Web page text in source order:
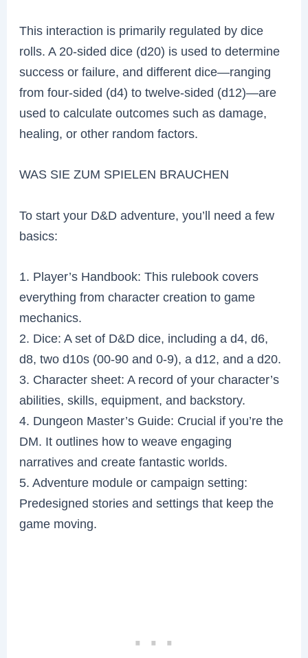
This interaction is primarily regulated by dice
rolls. A 20-sided dice (d20) is used to determine
success or failure, and different dice—ranging
from four-sided (d4) to twelve-sided (d12)—are
used to calculate outcomes such as damage,
healing, or other random factors.
WAS SIE ZUM SPIELEN BRAUCHEN
To start your D&D adventure, you’ll need a few
basics:
1. Player’s Handbook: This rulebook covers
everything from character creation to game
mechanics.
2. Dice: A set of D&D dice, including a d4, d6,
d8, two d10s (00-90 and 0-9), a d12, and a d20.
3. Character sheet: A record of your character’s
abilities, skills, equipment, and backstory.
4. Dungeon Master’s Guide: Crucial if you’re the
DM. It outlines how to weave engaging
narratives and create fantastic worlds.
5. Adventure module or campaign setting:
Predesigned stories and settings that keep the
game moving.